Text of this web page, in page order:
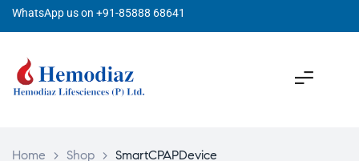
WhatsApp us on +91-85888 68641
Home > Shop > SmartCPAPDevice